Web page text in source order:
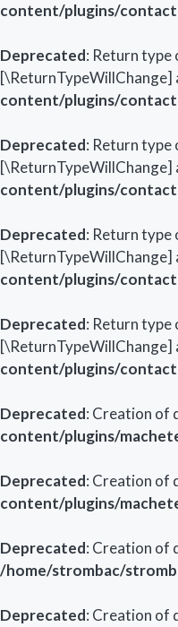
content/plugins/
Deprecated: Return
[\ReturnTypeWillChange]
content/plugins/
Deprecated: Return
[\ReturnTypeWillChange]
content/plugins/
Deprecated: Return
[\ReturnTypeWillChange]
content/plugins/
Deprecated: Return
[\ReturnTypeWillChange]
content/plugins/
Deprecated: Creation of
content/plugins/
Deprecated: Creation of
content/plugins/
Deprecated: Creation of
/home/strombac/
Deprecated: Creation of